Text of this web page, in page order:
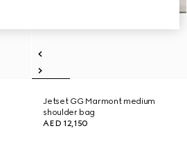
Jetset GG Marmont medium
shoulder bag
AED 12,150